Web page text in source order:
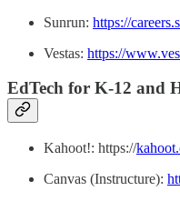
Sunrun: https://
Vestas: https://
EdTech for K-12 and
Kahoot!: https://
Canvas (Instructure):